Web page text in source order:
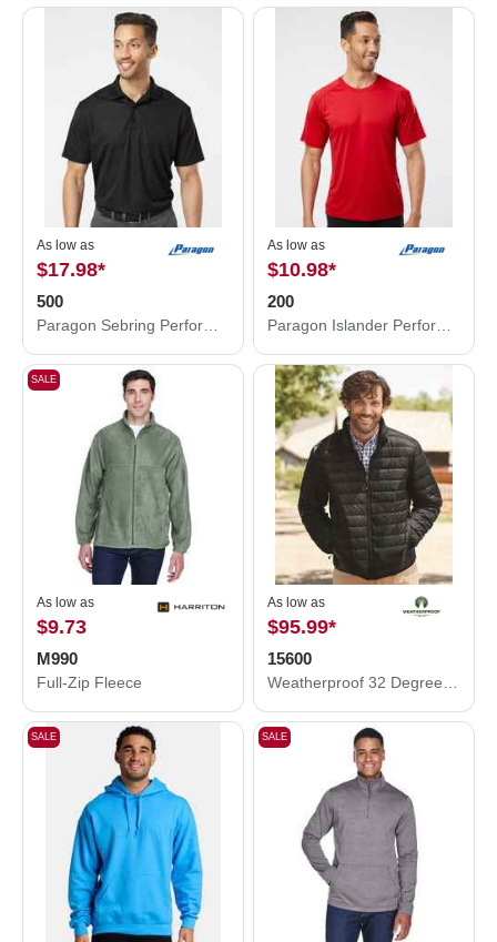
As low as
$17.98*
500
As low as
$10.98*
200
SALE
As low as
$9.73
M990
Full-Zip Fleece
As low as
$95.99*
15600
SALE SALE